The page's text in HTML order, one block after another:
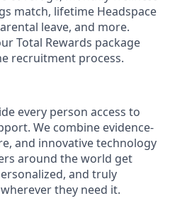
match, lifetime Headspace
leave, and more.
Total Rewards package
recruitment process.
every person access to
We combine evidence-
and innovative technology
around the world get
and truly
they need it.